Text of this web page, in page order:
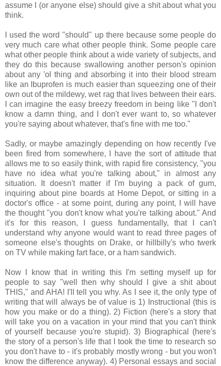
assume I (or anyone else) should give a shit about what you
think.
I used the word "should" up there because some people do
very much care what other people think. Some people care
what other people think about a wide variety of subjects, and
they do this because swallowing another person's opinion
about any 'ol thing and absorbing it into their blood stream
like an Ibuprofen is much easier than squeezing one of their
own out of the mildewy, wet rag that lives between their ears.
I can imagine the easy breezy freedom in being like "I don't
know a damn thing, and I don't ever want to, so whatever
you're saying about whatever, that's fine with me too."
Sadly, or maybe amazingly depending on how recently I've
been fired from somewhere, I have the sort of attitude that
allows me to so easily think, with rapid fire consistency, "you
have no idea what you're talking about," in almost any
situation. It doesn't matter if I'm buying a pack of gum,
inquiring about pine boards at Home Depot, or sitting in a
doctor's office - at some point, during any point, I will have
the thought "you don't know what you're talking about." And
it's for this reason, I guess fundamentally, that I can't
understand why anyone would want to read three pages of
someone else's thoughts on Drake, or hillbilly's who twerk
on TV while making fart face, or a ham sandwich.
Now I know that in writing this I'm setting myself up for
people to say "well then why should I give a shit about
THIS," and AHA! I'll tell you why. As I see it, the only type of
writing that will always be of value is 1) Instructional (this is
how you make or do a thing). 2) Fiction (here's a story that
will take you on a vacation in your mind that you can't think
of yourself because you're stupid). 3) Biographical (here's
the story of a person's life that I took the time to research so
you don't have to - it's probably mostly wrong - but you won't
know the difference anyway). 4) Personal essays and social